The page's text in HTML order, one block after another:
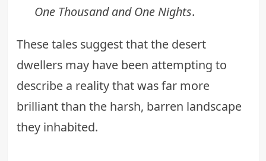
One Thousand and One Nights.
These tales suggest that the desert
dwellers may have been attempting to
describe a reality that was far more
brilliant than the harsh, barren landscape
they inhabited.